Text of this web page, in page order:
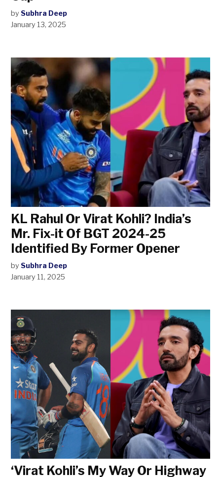
by Subhra Deep
January 13, 2025
KL Rahul Or Virat Kohli? India’s
Mr. Fix-it Of BGT 2024-25
Identified By Former Opener
by Subhra Deep
January 11, 2025
‘Virat Kohli’s My Way Or Highway